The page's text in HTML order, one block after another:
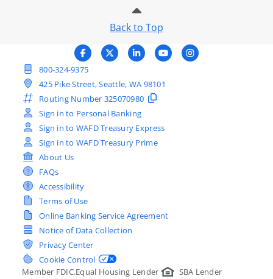
Back to Top
800-324-9375
425 Pike Street, Seattle, WA 98101
Routing Number 325070980
Sign in to Personal Banking
Sign in to WAFD Treasury Express
Sign in to WAFD Treasury Prime
About Us
FAQs
Accessibility
Terms of Use
Online Banking Service Agreement
Notice of Data Collection
Privacy Center
Cookie Control
Member FDIC.Equal Housing Lender
SBA Lender